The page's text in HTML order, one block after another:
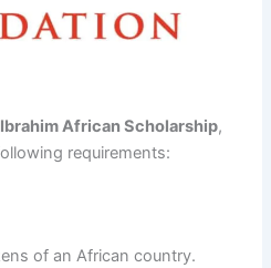
African Scholarship,
requirements:
of an African country.